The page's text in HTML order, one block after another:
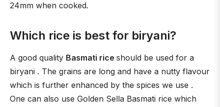
24mm when cooked.
Which rice is best for biryani?
A good quality Basmati rice should be used for a
biryani . The grains are long and have a nutty flavour
which is further enhanced by the spices we use .
One can also use Golden Sella Basmati rice which